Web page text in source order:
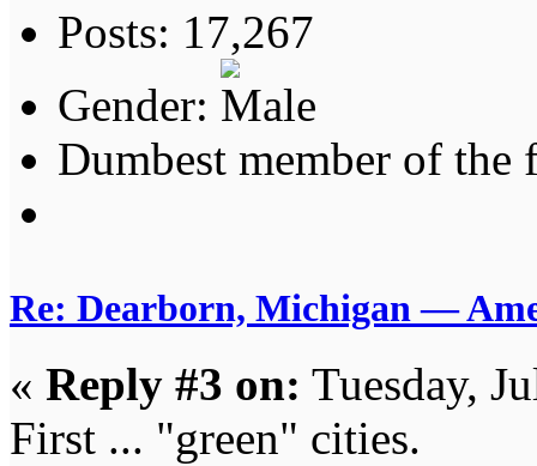
Posts: 17,267
Gender:
Dumbest member of the
Re: Dearborn, Michigan —
« Reply #3 on: Tuesday,
First ... "green" cities.